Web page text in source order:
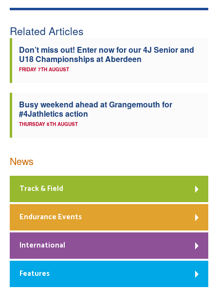
Related Articles
Don’t miss out! Enter now for our 4J Senior and
U18 Championships at Aberdeen
FRIDAY 7TH AUGUST
Busy weekend ahead at Grangemouth for
#4Jathletics action
THURSDAY 6TH AUGUST
News
Track & Field
Endurance Events
International
Features